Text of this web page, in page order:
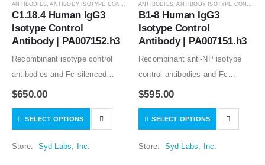
ANTIBODIES ,ANTIBODY ISOTYPE CONTROLS
C1.18.4 Human IgG3
Isotype Control
Antibody | PA007152.h3
Recombinant isotype control
antibodies and Fc silenced
mutants from clone C1.18.4
studies. Low or no specific
samples tested….
$650.00
SELECT OPTIONS
Store: Syd Labs, Inc.
ANTIBODIES ,ANTIBODY ISOTYPE CONTROLS
B1-8 Human IgG3
Isotype Control
Antibody | PA007151.h3
Recombinant anti-NP isotype
control antibodies and Fc
silenced mutants from clone
vivo studies. Low or no specific
$595.00
SELECT OPTIONS
Store: Syd Labs, Inc.